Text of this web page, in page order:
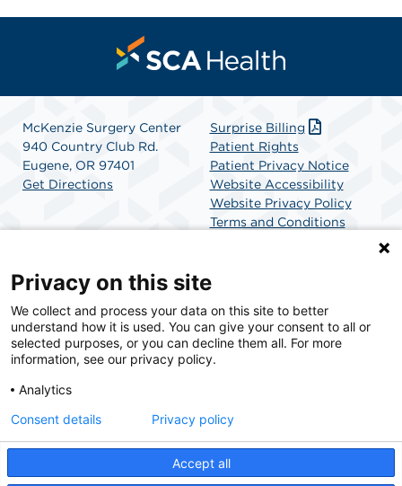
McKenzie Surgery Center
940 Country Club Rd.
Eugene, OR 97401
Get Directions
Surprise Billing
Patient Rights
Patient Privacy Notice
Website Accessibility
Website Privacy Policy
Terms and Conditions
SCA Health is a national surgical solutions provider
committed to improving healthcare in America. SCA
Health is the partner of choice for surgical care.
Privacy on this site
We collect and process your data on this site to better
understand how it is used. You can give your consent to all or
selected purposes, or you can decline them all. For more
information, see our privacy policy.
Analytics
Accept all
Consent details Privacy policy